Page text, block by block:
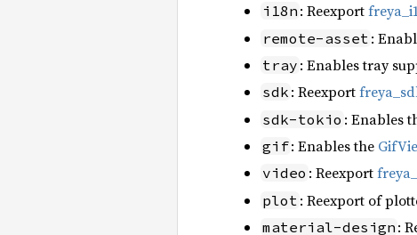
i18n : Reexport
remote-asset :
tray : Enables tray
sdk : Reexport
sdk-tokio : Enables
gif: Enables the
video : Reexport
plot : Reexport of
material-design :